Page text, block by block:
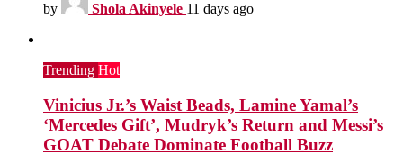
by Shola Akinyele 11 days ago
Trending Hot
Vinicius Jr.’s Waist Beads, Lamine Yamal’s
‘Mercedes Gift’, Mudryk’s Return and Messi’s
GOAT Debate Dominate Football Buzz